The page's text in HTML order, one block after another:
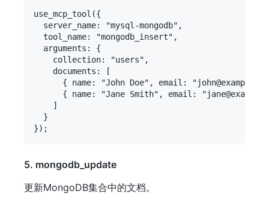
use_mcp_tool({
  server_name: "mysql-mongodb",
  tool_name: "mongodb_insert",
  arguments: {
    collection: "users",
    documents: [
{ name: "John Doe", email:
{ name: "Jane Smith", email:
    ]
  }
5. mongodb_update
更新MongoDB集合中的文档。